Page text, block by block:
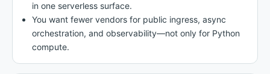
in one serverless surface.
You want fewer vendors for public ingress, async
orchestration, and observability—not only for Python
compute.